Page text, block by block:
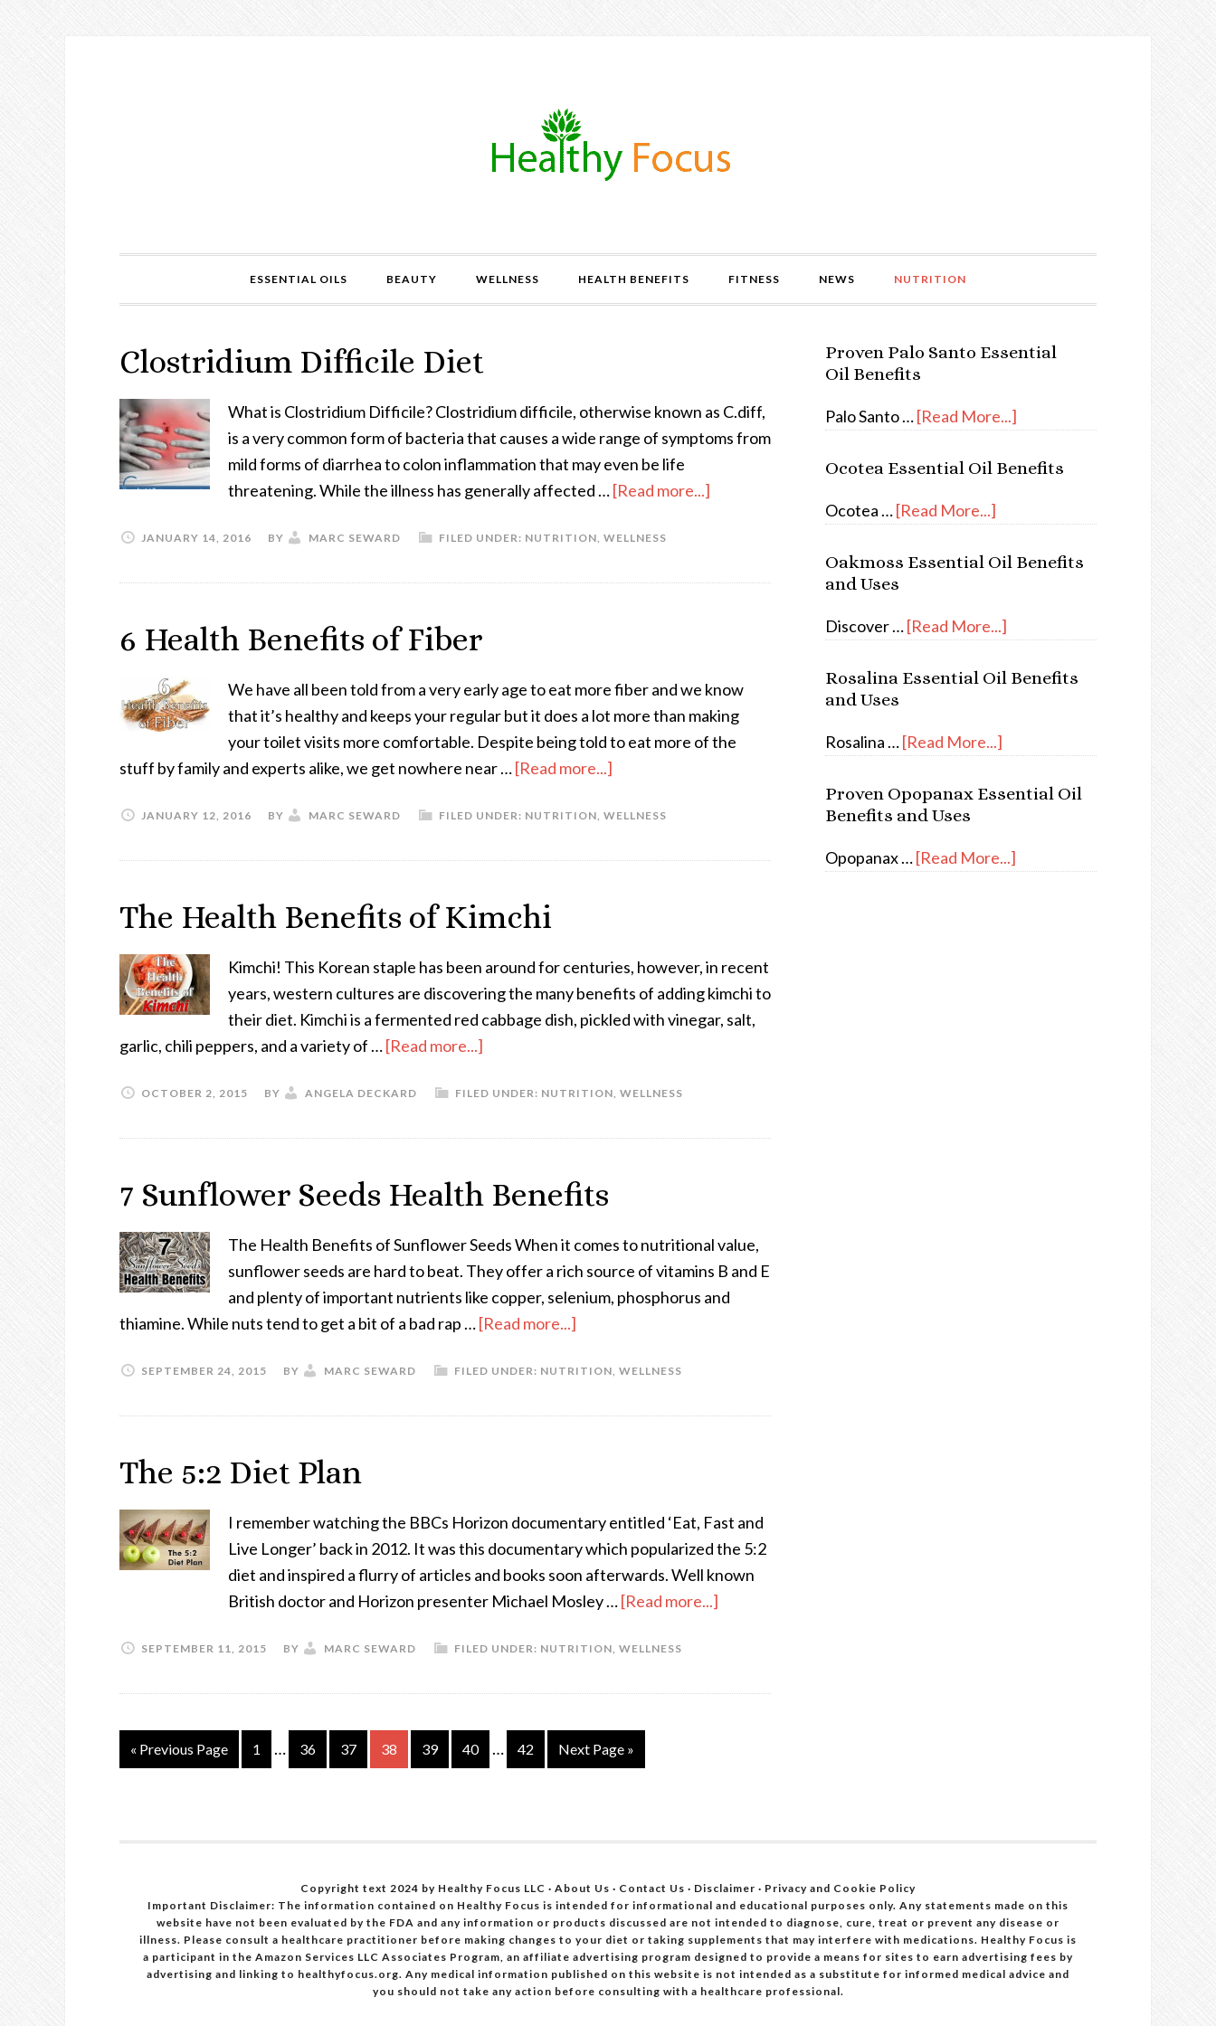
ESSENTIAL OILS BEAUTY WELLNESS HEALTH BENEFITS FITNESS NEWS NUTRITION
Clostridium Difficile Diet
What is Clostridium Difficile? Clostridium difficile, otherwise known as C.diff,
is a very common form of bacteria that causes a wide range of symptoms from
mild forms of diarrhea to colon inflammation that may even be life
threatening. While the illness has generally affected …[Read more...]
JANUARY 14, 2016 BY MARC SEWARD FILED UNDER: NUTRITION, WELLNESS
6 Health Benefits of Fiber
We have all been told from a very early age to eat more fiber and we know
that it’s healthy and keeps your regular but it does a lot more than making
your toilet visits more comfortable. Despite being told to eat more of the
stuff by family and experts alike, we get nowhere near …[Read more...]
JANUARY 12, 2016 BY MARC SEWARD FILED UNDER: NUTRITION, WELLNESS
The Health Benefits of Kimchi
Kimchi! This Korean staple has been around for centuries, however, in recent
years, western cultures are discovering the many benefits of adding kimchi to
their diet. Kimchi is a fermented red cabbage dish, pickled with vinegar, salt,
garlic, chili peppers, and a variety of …[Read more...]
OCTOBER 2, 2015 BY ANGELA DECKARD FILED UNDER: NUTRITION, WELLNESS
7 Sunflower Seeds Health Benefits
The Health Benefits of Sunflower Seeds When it comes to nutritional value,
sunflower seeds are hard to beat. They offer a rich source of vitamins B and E
and plenty of important nutrients like copper, selenium, phosphorus and
thiamine. While nuts tend to get a bit of a bad rap …[Read more...]
SEPTEMBER 24, 2015 BY MARC SEWARD FILED UNDER: NUTRITION, WELLNESS
The 5:2 Diet Plan
I remember watching the BBCs Horizon documentary entitled ‘Eat, Fast and
Live Longer’ back in 2012. It was this documentary which popularized the 5:2
diet and inspired a flurry of articles and books soon afterwards. Well known
British doctor and Horizon presenter Michael Mosley …[Read more...]
SEPTEMBER 11, 2015 BY MARC SEWARD FILED UNDER: NUTRITION, WELLNESS
« Previous Page 1 … 36 37 38 39 40 … 42 Next Page »
Proven Palo Santo Essential
Oil Benefits
Palo Santo …[Read More...]
Ocotea Essential Oil Benefits
Ocotea …[Read More...]
Oakmoss Essential Oil Benefits
and Uses
Discover …[Read More...]
Rosalina Essential Oil Benefits
and Uses
Rosalina …[Read More...]
Proven Opopanax Essential Oil
Benefits and Uses
Opopanax …[Read More...]
Copyright text 2024 by Healthy Focus LLC · About Us · Contact Us · Disclaimer · Privacy and Cookie Policy
Important Disclaimer: The information contained on Healthy Focus is intended for informational and educational purposes only. Any statements made on this
website have not been evaluated by the FDA and any information or products discussed are not intended to diagnose, cure, treat or prevent any disease or
illness. Please consult a healthcare practitioner before making changes to your diet or taking supplements that may interfere with medications. Healthy Focus is
a participant in the Amazon Services LLC Associates Program, an affiliate advertising program designed to provide a means for sites to earn advertising fees by
advertising and linking to healthyfocus.org. Any medical information published on this website is not intended as a substitute for informed medical advice and
you should not take any action before consulting with a healthcare professional.